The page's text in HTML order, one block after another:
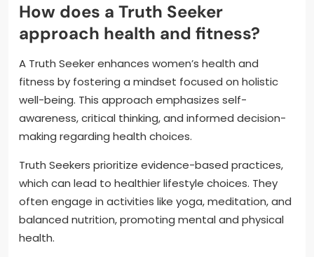
How does a Truth Seeker
approach health and fitness?
A Truth Seeker enhances women’s health and
fitness by fostering a mindset focused on holistic
well-being. This approach emphasizes self-
awareness, critical thinking, and informed decision-
making regarding health choices.
Truth Seekers prioritize evidence-based practices,
which can lead to healthier lifestyle choices. They
often engage in activities like yoga, meditation, and
balanced nutrition, promoting mental and physical
health.